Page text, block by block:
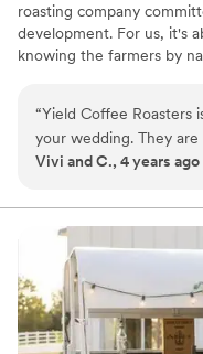
roasting company
development. For us, it's
knowing the farmers by
into coffee-producing
development projects.
“Yield Coffee Roasters
your wedding. They
professional. They
they have something
working with them.
and delicious the
to have an espresso
reality.”
Vivi and C., 4 years ago